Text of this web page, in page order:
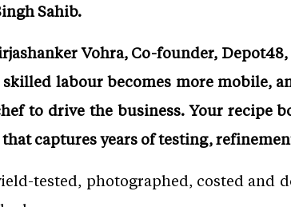
Sahib.
Vohra, Co-founder,
labour becomes more mobile,
to drive the business. Your recipe
captures years of testing,
tested, photographed, costed and